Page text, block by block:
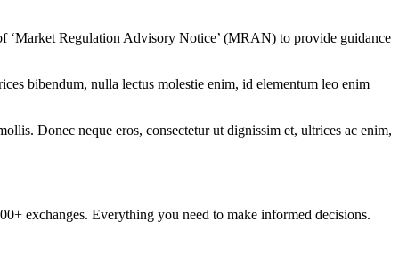
‘Market Regulation Advisory Notice’ (MRAN) to provide guidance
bibendum, nulla lectus molestie enim, id elementum leo enim
Donec neque eros, consectetur ut dignissim et, ultrices ac enim,
exchanges. Everything you need to make informed decisions.